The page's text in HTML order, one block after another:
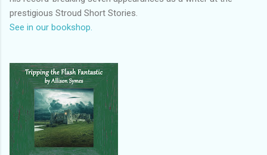
prestigious Stroud Short Stories.
See in our bookshop.